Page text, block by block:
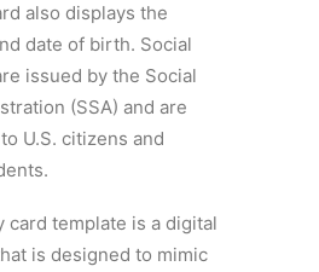
also displays the
date of birth. Social
issued by the Social
(SSA) and are
U.S. citizens and
card template is a digital
is designed to mimic